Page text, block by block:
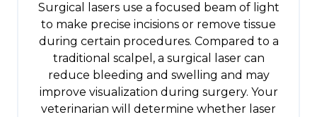
Surgical lasers use a focused beam of light
to make precise incisions or remove tissue
during certain procedures. Compared to a
traditional scalpel, a surgical laser can
reduce bleeding and swelling and may
improve visualization during surgery. Your
veterinarian will determine whether laser